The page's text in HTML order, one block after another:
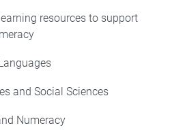
resources to support
and Social Sciences
Numeracy